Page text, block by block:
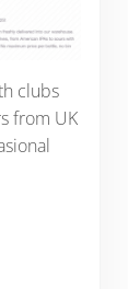
clubs
from UK